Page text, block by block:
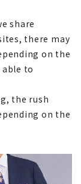
share
there may
on the
to
the rush
on the